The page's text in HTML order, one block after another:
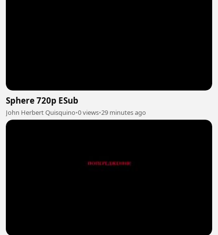
Sphere 720p ESub
John Herbert Quisquino•0 views•29 minutes ago